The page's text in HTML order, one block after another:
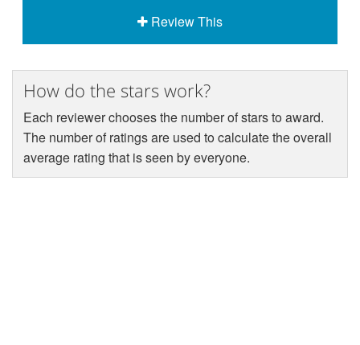
Review This
How do the stars work?
Each reviewer chooses the number of stars to award.
The number of ratings are used to calculate the overall
average rating that is seen by everyone.